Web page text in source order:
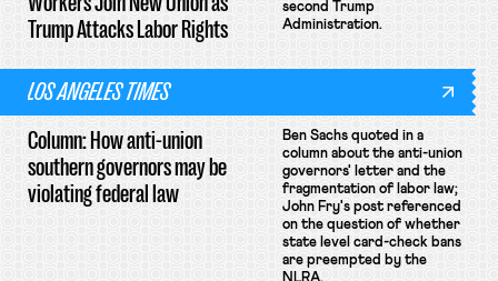
Trump Attacks Labor Rights
second Trump
Administration.
LOS ANGELES TIMES
Column: How anti-union
southern governors may be
violating federal law
Ben Sachs quoted in a
column about the anti-union
governors' letter and the
fragmentation of labor law;
John Fry's post referenced
on the question of whether
state level card-check bans
are preempted by the